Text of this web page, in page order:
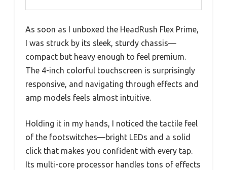
As soon as I unboxed the HeadRush Flex Prime,
I was struck by its sleek, sturdy chassis—
compact but heavy enough to feel premium.
The 4-inch colorful touchscreen is surprisingly
responsive, and navigating through effects and
amp models feels almost intuitive.
Holding it in my hands, I noticed the tactile feel
of the footswitches—bright LEDs and a solid
click that makes you confident with every tap.
Its multi-core processor handles tons of effects